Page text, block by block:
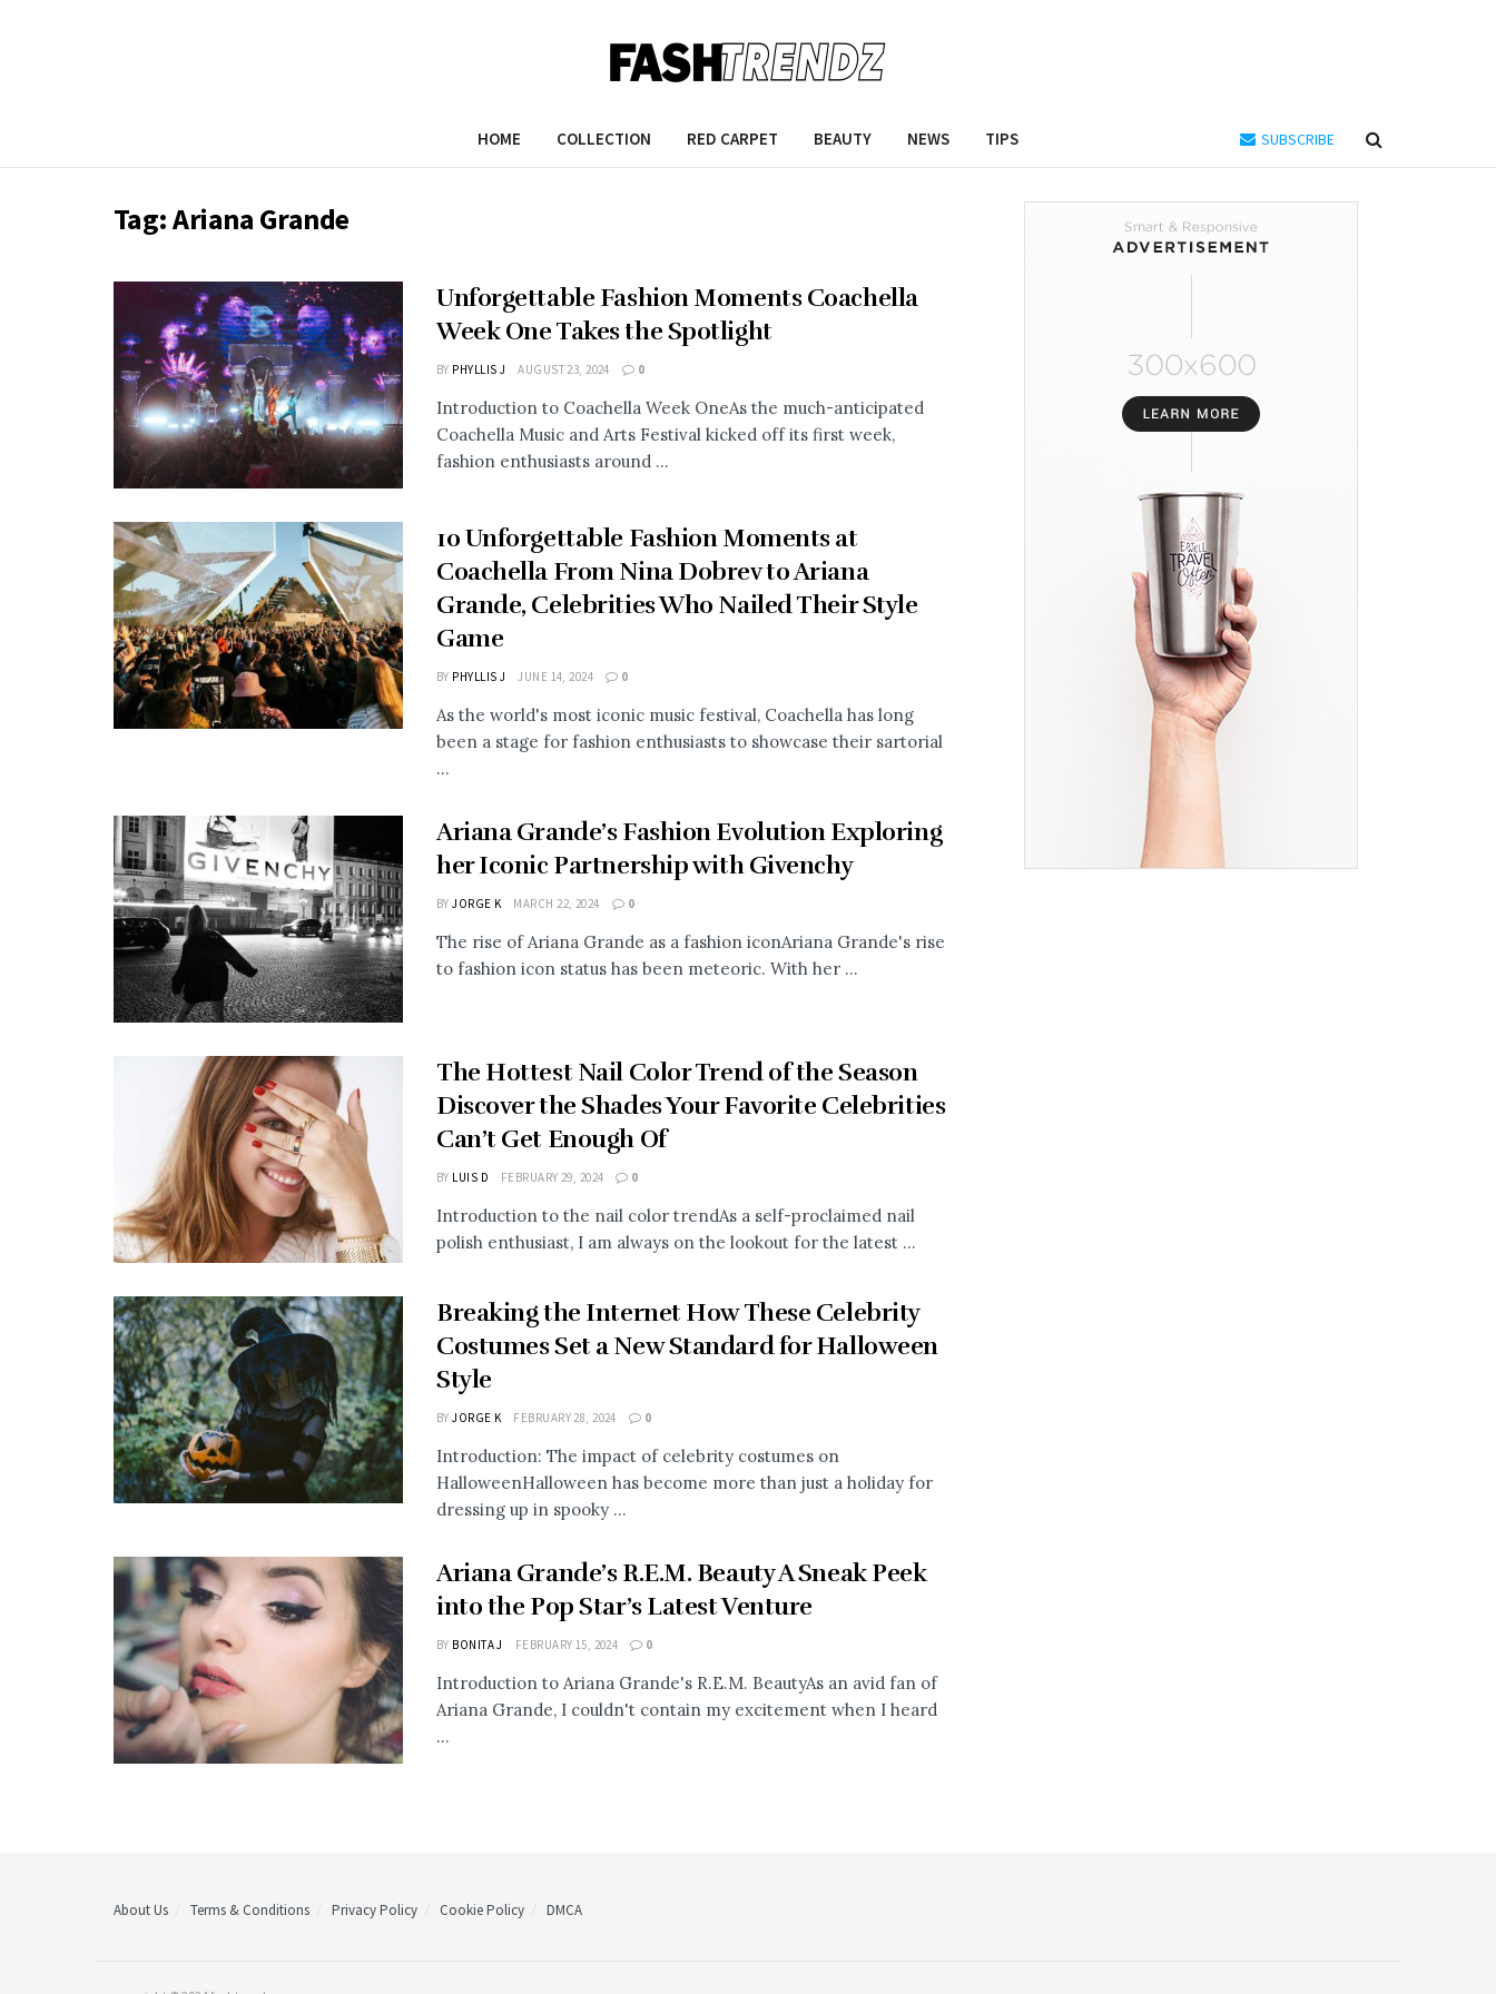
HOME COLLECTION RED CARPET BEAUTY NEWS TIPS SUBSCRIBE
Tag:Ariana Grande
Unforgettable Fashion Moments Coachella
Week One Takes the Spotlight
BY PHYLLIS J AUGUST 23, 2024 0
Introduction to Coachella Week OneAs the much-anticipated
Coachella Music and Arts Festival kicked off its first week,
fashion enthusiasts around ...
10 Unforgettable Fashion Moments at
Coachella From Nina Dobrev to Ariana
Grande, Celebrities Who Nailed Their Style
Game
BY PHYLLIS J JUNE 14, 2024 0
As the world's most iconic music festival, Coachella has long
been a stage for fashion enthusiasts to showcase their sartorial
...
Ariana Grande’s Fashion Evolution Exploring
her Iconic Partnership with Givenchy
BY JORGE K MARCH 22, 2024 0
The rise of Ariana Grande as a fashion iconAriana Grande's rise
to fashion icon status has been meteoric. With her ...
The Hottest Nail Color Trend of the Season
Discover the Shades Your Favorite Celebrities
Can’t Get Enough Of
BY LUIS D FEBRUARY 29, 2024 0
Introduction to the nail color trendAs a self-proclaimed nail
polish enthusiast, I am always on the lookout for the latest ...
Breaking the Internet How These Celebrity
Costumes Set a New Standard for Halloween
Style
BY JORGE K FEBRUARY 28, 2024 0
Introduction: The impact of celebrity costumes on
HalloweenHalloween has become more than just a holiday for
dressing up in spooky ...
Ariana Grande’s R.E.M. Beauty A Sneak Peek
into the Pop Star’s Latest Venture
BY BONITA J FEBRUARY 15, 2024 0
Introduction to Ariana Grande's R.E.M. BeautyAs an avid fan of
Ariana Grande, I couldn't contain my excitement when I heard
...
About Us Terms & Conditions Privacy Policy Cookie Policy DMCA